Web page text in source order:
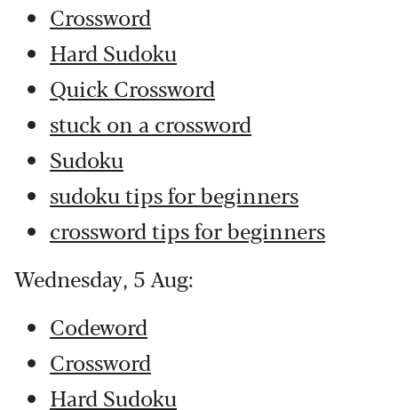
Crossword
Hard Sudoku
Quick Crossword
stuck on a crossword
Sudoku
sudoku tips for beginners
crossword tips for beginners
Wednesday, 5 Aug:
Codeword
Crossword
Hard Sudoku